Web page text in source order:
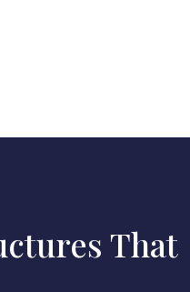
That